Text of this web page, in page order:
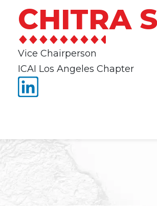
CHITRA
Vice Chairperson
ICAI Los Angeles Chapter